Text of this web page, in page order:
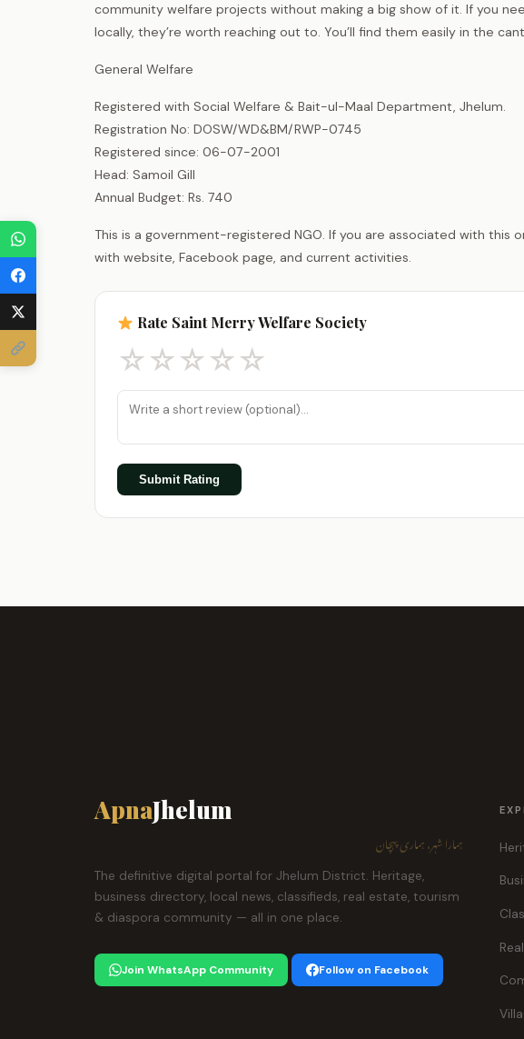
community welfare projects without making a big show of it. If you
locally, they’re worth reaching out to. You’ll find them easily in the
General Welfare
Registered with Social Welfare & Bait-ul-Maal Department, Jhelum.
Registration No: DOSW/WD&BM/RWP-0745
Registered since: 06-07-2001
Head: Samoil Gill
Annual Budget: Rs. 740
This is a government-registered NGO. If you are associated with this
with website, Facebook page, and current activities.
Rate Saint Merry Welfare Society
☆☆☆☆☆
Submit Rating
ApnaJhelum
ہمارا شہر، ہماری پہچان
The definitive digital portal for Jhelum District. Heritage,
business directory, local news, classifieds, real estate, tourism
& diaspora community — all in one place.
Join WhatsApp Community Follow on Facebook